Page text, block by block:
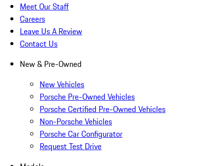
Meet Our Staff
Careers
Leave Us A Review
Contact Us
New & Pre-Owned
New Vehicles
Porsche Pre-Owned Vehicles
Porsche Certified Pre-Owned Vehicles
Non-Porsche Vehicles
Porsche Car Configurator
Request Test Drive